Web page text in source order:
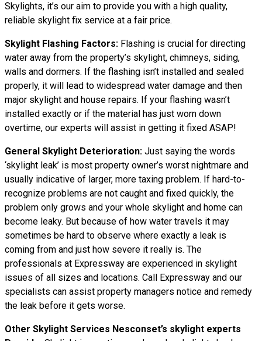
Skylights, it’s our aim to provide you with a high quality,
reliable skylight fix service at a fair price.
Skylight Flashing Factors: Flashing is crucial for directing
water away from the property’s skylight, chimneys, siding,
walls and dormers. If the flashing isn’t installed and sealed
properly, it will lead to widespread water damage and then
major skylight and house repairs. If your flashing wasn’t
installed exactly or if the material has just worn down
overtime, our experts will assist in getting it fixed ASAP!
General Skylight Deterioration: Just saying the words
‘skylight leak’ is most property owner’s worst nightmare and
usually indicative of larger, more taxing problem. If hard-to-
recognize problems are not caught and fixed quickly, the
problem only grows and your whole skylight and home can
become leaky. But because of how water travels it may
sometimes be hard to observe where exactly a leak is
coming from and just how severe it really is. The
professionals at Expressway are experienced in skylight
issues of all sizes and locations. Call Expressway and our
specialists can assist property managers notice and remedy
the leak before it gets worse.
Other Skylight Services Nesconset’s skylight experts